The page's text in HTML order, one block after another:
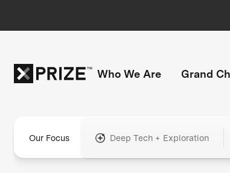
Who We Are Grand
Our Focus Deep Tech + Exploration